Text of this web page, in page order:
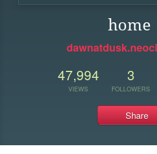
home
47,994
VIEWS
3
FOLLOWERS
Share